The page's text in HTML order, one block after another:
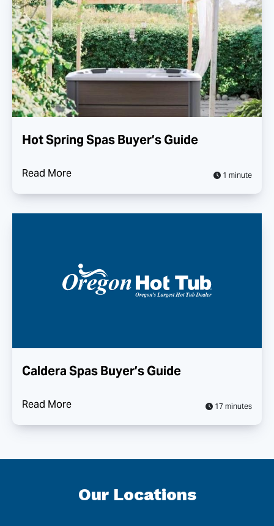
Hot Spring Spas Buyer’s Guide
Read More 1 minute
Caldera Spas Buyer’s Guide
Read More 17 minutes
Our Locations